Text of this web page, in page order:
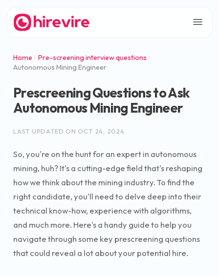
Home
Pre-screening interview questions
Autonomous Mining Engineer
Prescreening Questions to Ask
Autonomous Mining Engineer
LAST UPDATED ON OCT 24, 2024
So, you're on the hunt for an expert in autonomous
mining, huh? It's a cutting-edge field that's reshaping
how we think about the mining industry. To find the
right candidate, you'll need to delve deep into their
technical know-how, experience with algorithms,
and much more. Here's a handy guide to help you
navigate through some key prescreening questions
that could reveal a lot about your potential hire.